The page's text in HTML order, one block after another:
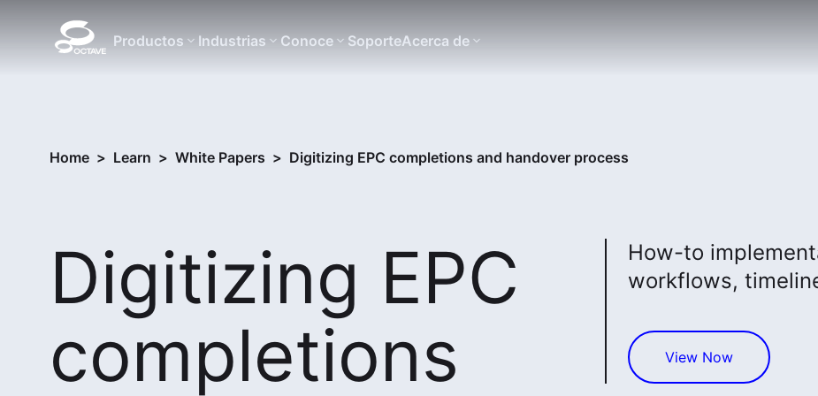
Productos Industrias Conoce SoporteAcerca de
Home > Learn > White Papers > Digitizing EPC completions and handover process
Digitizing EPC
completions
How-to
workflows,
View Now